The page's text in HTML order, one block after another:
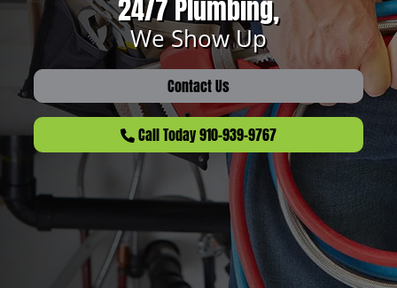
24/7 Plumbing,
We Show Up
Contact Us
Call Today 910-939-9767